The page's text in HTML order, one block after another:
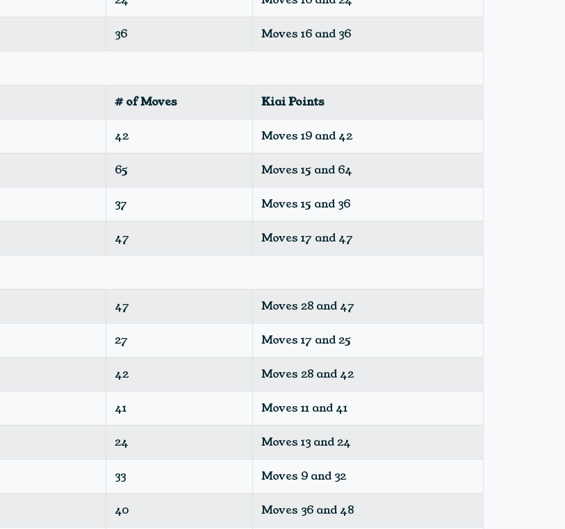
36 Moves 16 and 36
# of Moves Kiai Points
42 Moves 19 and 42
65 Moves 15 and 64
37 Moves 15 and 36
47 Moves 17 and 47
47 Moves 28 and 47
27 Moves 17 and 25
42 Moves 28 and 42
41 Moves 11 and 41
24 Moves 13 and 24
33 Moves 9 and 32
40 Moves 36 and 48